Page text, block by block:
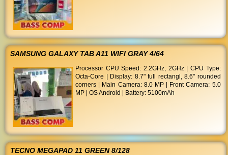
SAMSUNG GALAXY TAB A11 WIFI GRAY 4/64
Processor CPU Speed: 2.2GHz, 2GHz | CPU Type:
Octa-Core | Display: 8.7" full rectangl, 8.6" rounded
corners | Main Camera: 8.0 MP | Front Camera: 5.0
MP | OS Android | Battery: 5100mAh
TECNO MEGAPAD 11 GREEN 8/128